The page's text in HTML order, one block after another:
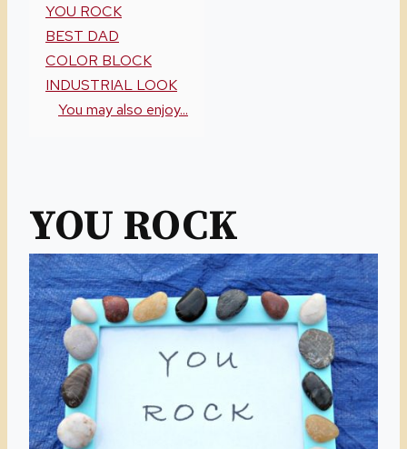
YOU ROCK
BEST DAD
COLOR BLOCK
INDUSTRIAL LOOK
You may also enjoy...
YOU ROCK